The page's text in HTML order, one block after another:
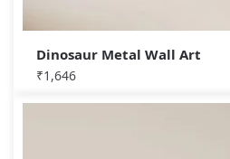
Dinosaur Metal Wall Art
₹1,646